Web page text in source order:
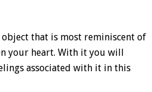
that is most reminiscent of
your heart. With it you will
associated with it in this